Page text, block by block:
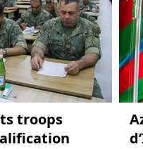
troops